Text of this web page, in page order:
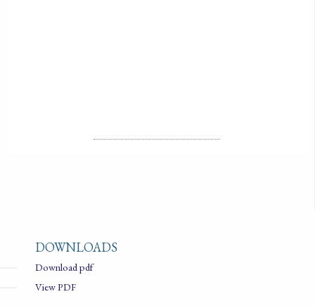
DOWNLOADS
Download pdf
View PDF